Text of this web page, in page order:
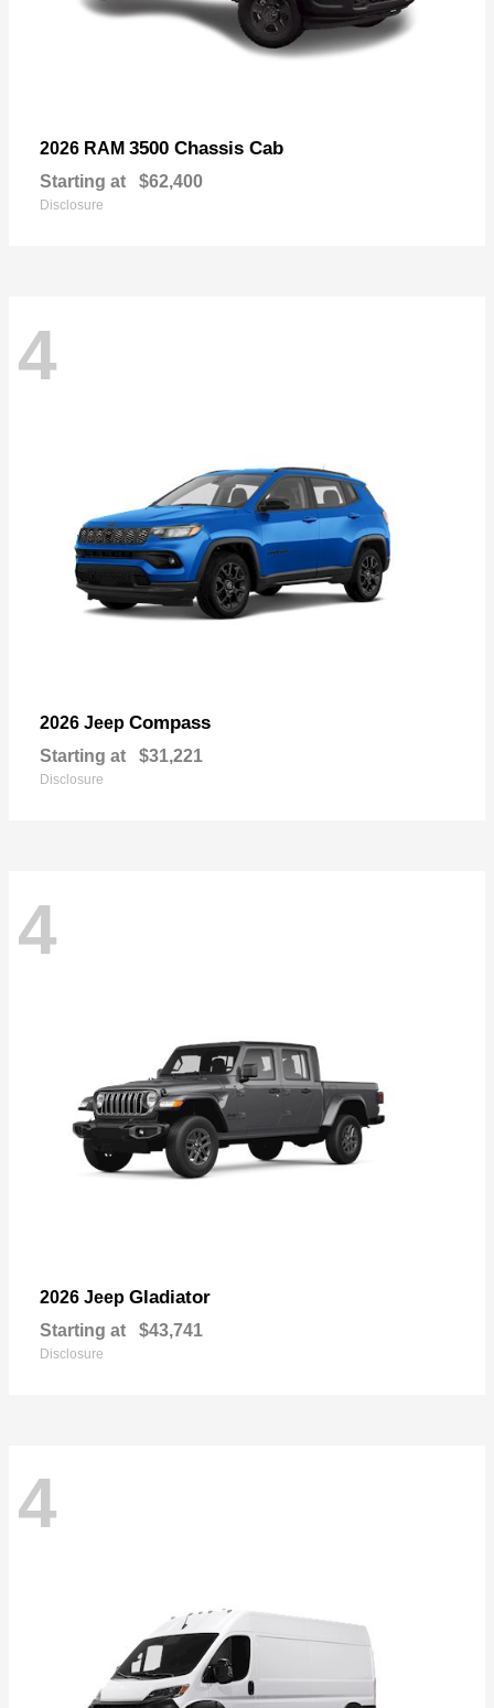
2026 RAM 3500 Chassis Cab
Starting at $62,400
Disclosure
4
2026 Jeep Compass
Starting at $31,221
Disclosure
4
2026 Jeep Gladiator
Starting at $43,741
Disclosure
4